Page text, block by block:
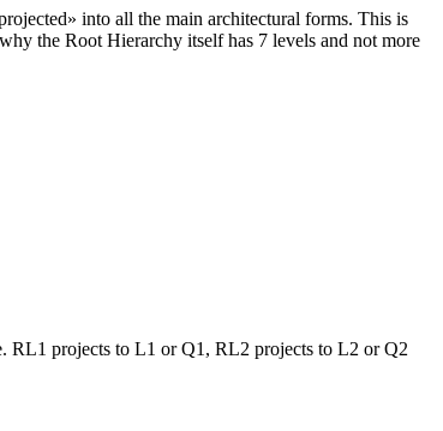
into all the main architectural forms. This is
the Root Hierarchy itself has 7 levels and not more
RL1 projects to L1 or Q1, RL2 projects to L2 or Q2